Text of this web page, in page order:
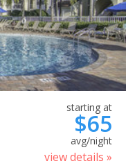
starting at
$65
avg/night
view details »